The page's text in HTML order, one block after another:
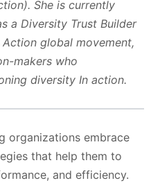
She is currently
a Diversity Trust Builder
global movement,
makers who
diversity In action.
organizations embrace
that help them to
and efficiency.